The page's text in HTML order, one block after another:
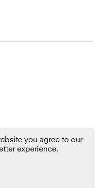
you agree to our
experience.